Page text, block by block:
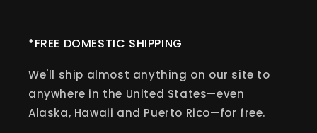
*FREE DOMESTIC SHIPPING
We'll ship almost anything on our site to
anywhere in the United States—even
Alaska, Hawaii and Puerto Rico—for free.